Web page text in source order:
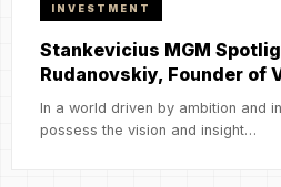
INVESTMENT
Stankevicius MGM
Rudanovskiy, Founder of
In a world driven by ambition and
possess the vision and insight…